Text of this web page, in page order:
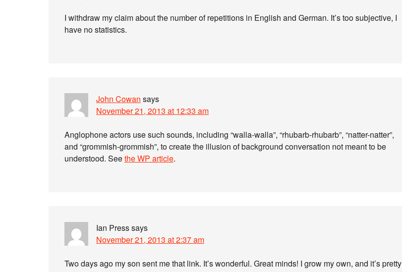
I withdraw my claim about the number of repetitions in English and German. It’s too subjective, I
have no statistics.
John Cowan says
November 21, 2013 at 12:33 am
Anglophone actors use such sounds, including “walla-walla”, “rhubarb-rhubarb”, “natter-natter”,
and “grommish-grommish”, to create the illusion of background conversation not meant to be
understood. Seethe WP article.
Ian Presssays
November 21, 2013 at 2:37 am
Two days ago my son sent me that link. It’s wonderful. Great minds! I grow my own, and it’s pretty